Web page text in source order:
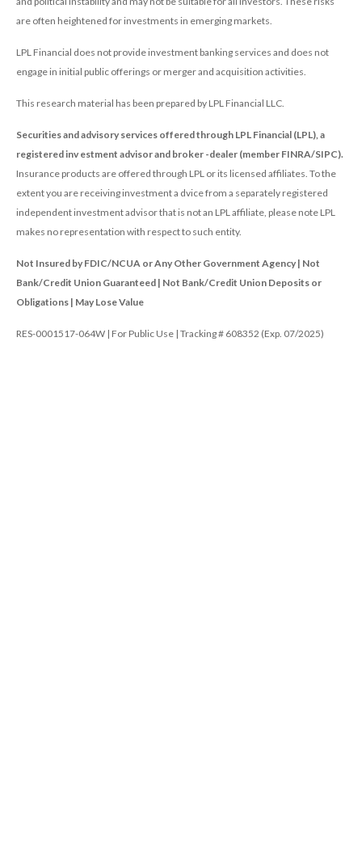
are often heightened for investments in emerging markets.
LPL Financial does not provide investment banking services and does not
engage in initial public offerings or merger and acquisition activities.
This research material has been prepared by LPL Financial LLC.
Securities and advisory services offered through LPL Financial (LPL), a
registered inv estment advisor and broker -dealer (member FINRA/SIPC).
Insurance products are offered through LPL or its licensed affiliates. To the
extent you are receiving investment a dvice from a separately registered
independent investment advisor that is not an LPL affiliate, please note LPL
makes no representation with respect to such entity.
Not Insured by FDIC/NCUA or Any Other Government Agency | Not
Bank/Credit Union Guaranteed | Not Bank/Credit Union Deposits or
Obligations | May Lose Value
RES-0001517-064W | For Public Use | Tracking # 608352 (Exp. 07/2025)